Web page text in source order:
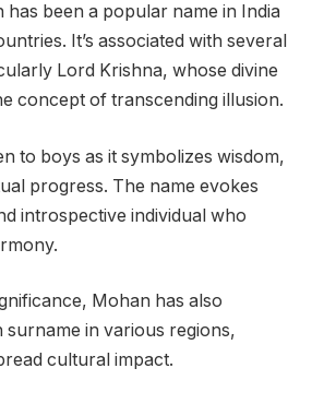
has been a popular name in India
It’s associated with several
Lord Krishna, whose divine
concept of transcending illusion.
to boys as it symbolizes wisdom,
progress. The name evokes
introspective individual who
Mohan has also
surname in various regions,
cultural impact.